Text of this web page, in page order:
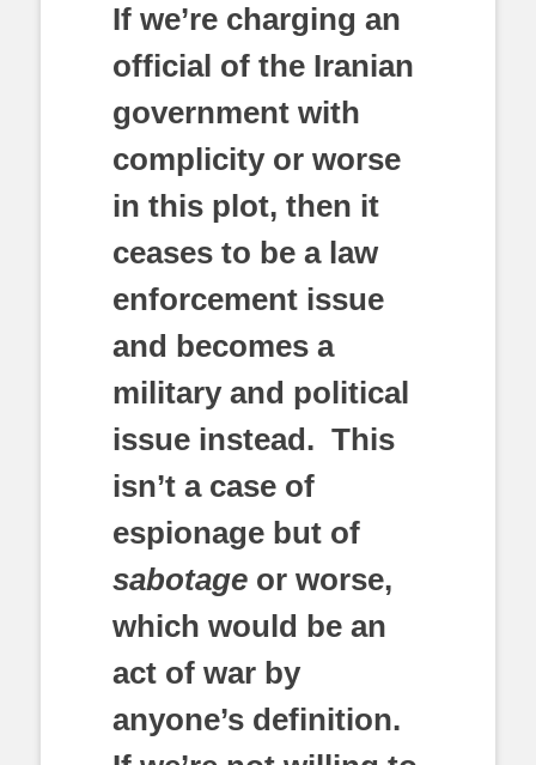
If we’re charging an
official of the Iranian
government with
complicity or worse
in this plot, then it
ceases to be a law
enforcement issue
and becomes a
military and political
issue instead. This
isn’t a case of
espionage but of
sabotage or worse,
which would be an
act of war by
anyone’s definition.